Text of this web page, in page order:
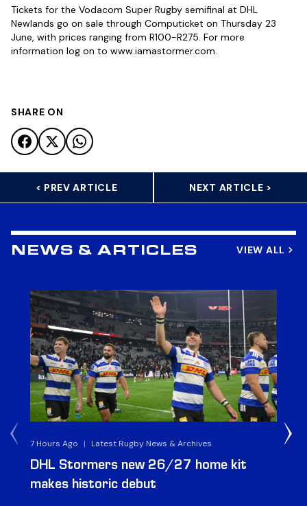
Tickets for the Vodacom Super Rugby semifinal at DHL
Newlands go on sale through Computicket on Thursday 23
June, with prices ranging from R100-R275. For more
information log on to www.iamastormer.com.
SHARE ON
< PREV ARTICLE NEXT ARTICLE >
NEWS & ARTICLES VIEW ALL
7 Hours Ago | Latest Rugby News & Archives
DHL Stormers new 26/27 home kit
makes historic debut